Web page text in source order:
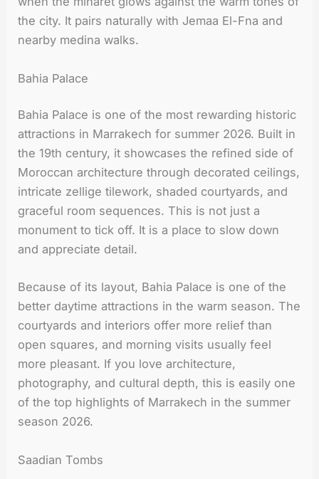
the city. It pairs naturally with Jemaa El-Fna and
nearby medina walks.
Bahia Palace
Bahia Palace is one of the most rewarding historic
attractions in Marrakech for summer 2026. Built in
the 19th century, it showcases the refined side of
Moroccan architecture through decorated ceilings,
intricate zellige tilework, shaded courtyards, and
graceful room sequences. This is not just a
monument to tick off. It is a place to slow down
and appreciate detail.
Because of its layout, Bahia Palace is one of the
better daytime attractions in the warm season. The
courtyards and interiors offer more relief than
open squares, and morning visits usually feel
more pleasant. If you love architecture,
photography, and cultural depth, this is easily one
of the top highlights of Marrakech in the summer
season 2026.
Saadian Tombs